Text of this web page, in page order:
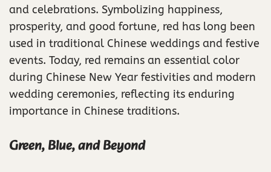
and celebrations. Symbolizing happiness,
prosperity, and good fortune, red has long been
used in traditional Chinese weddings and festive
events. Today, red remains an essential color
during Chinese New Year festivities and modern
wedding ceremonies, reflecting its enduring
importance in Chinese traditions.
Green, Blue, and Beyond